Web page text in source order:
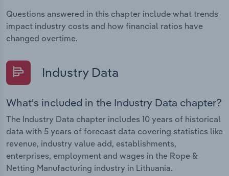
Questions answered in this chapter include what trends
impact industry costs and how financial ratios have
changed overtime.
Industry Data
What's included in the Industry Data chapter?
The Industry Data chapter includes 10 years of historical
data with 5 years of forecast data covering statistics like
revenue, industry value add, establishments,
enterprises, employment and wages in the Rope &
Netting Manufacturing industry in Lithuania.